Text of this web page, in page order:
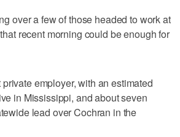
over a few of those headed to work at
recent morning could be enough for
employer, with an estimated
in Mississippi, and about seven
lead over Cochran in the